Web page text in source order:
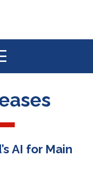
AI for Main